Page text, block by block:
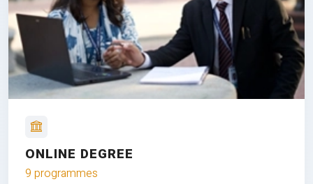
ONLINE DEGREE
9 programmes